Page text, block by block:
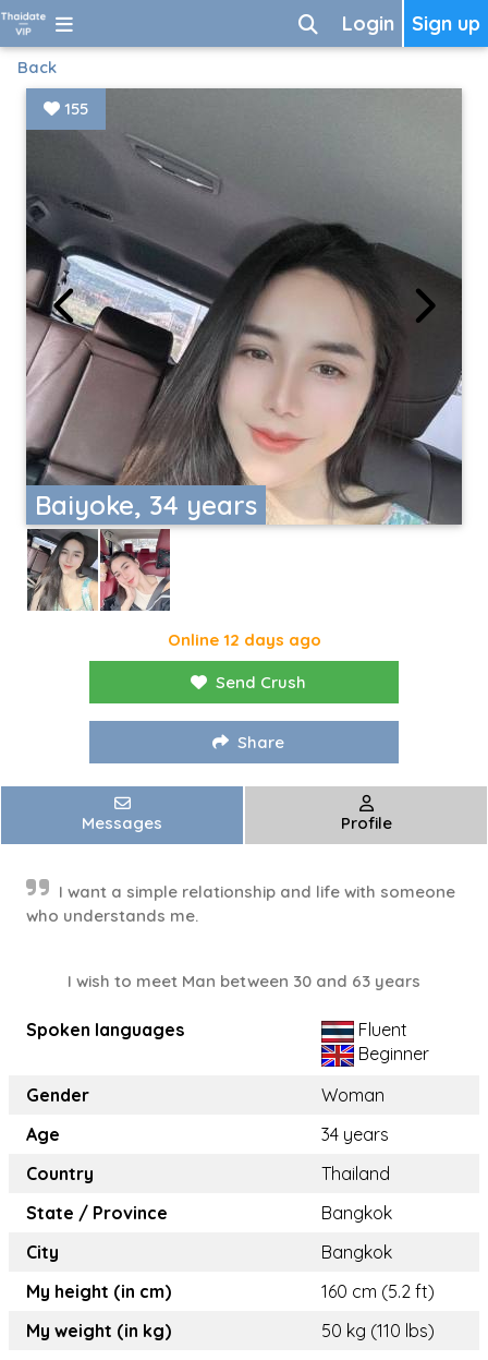
Sign up
Login
Back
Baiyoke, 34 years
155
Online 12 days ago
Send Crush
Share
Messages Profile
I want a simple relationship and life with someone
who understands me.
I wish to meet Man between 30 and 63 years
Spoken languages
Fluent
Beginner
Gender
Woman
Age
34 years
Country
Thailand
State / Province
Bangkok
City
Bangkok
My height (in cm)
160 cm (5.2 ft)
My weight (in kg)
50 kg (110 lbs)